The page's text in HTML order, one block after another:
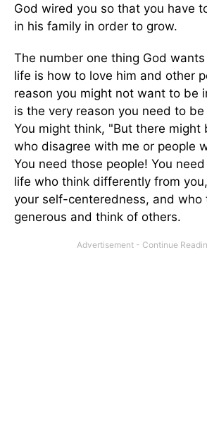
God wired you so that you have
in his family in order to grow.
The number one thing God
life is how to love him and other
reason you might not want to be
is the very reason you need to
You might think, "But there might
who disagree with me or people
You need those people! You
life who think differently from
your self-centeredness, and who
generous and think of others.